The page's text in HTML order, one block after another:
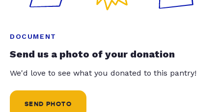
DOCUMENT
Send us a photo of your donation
We'd love to see what you donated to this pantry!
SEND PHOTO